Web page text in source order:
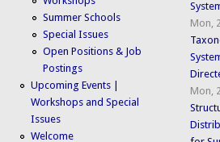
Summer Schools
Special Issues
Open Positions & Job
Postings
Upcoming Events |
Workshops and Special
Issues
Welcome
Mon,
Mon,